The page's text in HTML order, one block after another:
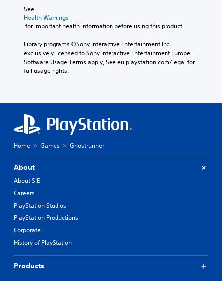
See
Health Warnings
for important health information before using this product.
Library programs ©Sony Interactive Entertainment Inc.
exclusively licensed to Sony Interactive Entertainment Europe.
Software Usage Terms apply, See eu.playstation.com/legal for
full usage rights.
Home Games Ghostrunner
About
About SIE
Careers
PlayStation Studios
PlayStation Productions
Corporate
History of PlayStation
Products